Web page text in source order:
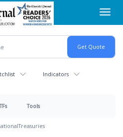
Indicators
Tools
Treasuries